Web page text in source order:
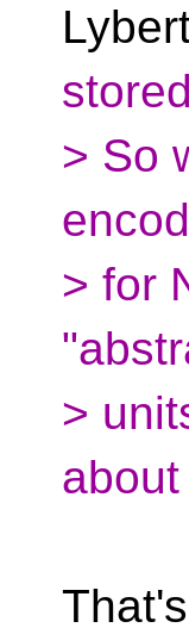
> So
> for
>